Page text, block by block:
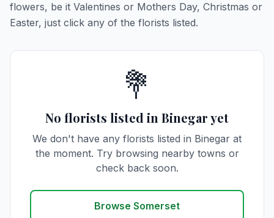
flowers, be it Valentines or Mothers Day, Christmas or
Easter, just click any of the florists listed.
💐
No florists listed in Binegar yet
We don't have any florists listed in Binegar at
the moment. Try browsing nearby towns or
check back soon.
Browse Somerset